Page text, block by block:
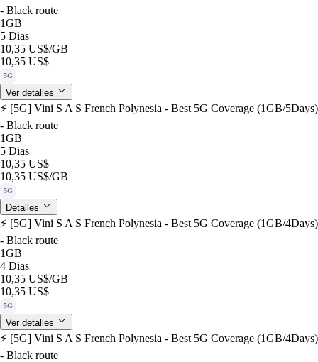
- Black route
1GB
5 Dias
10,35 US$/GB
10,35 US$
5G
Ver detalles
⚡️ [5G] Vini S A S French Polynesia - Best 5G Coverage (1GB/5Days)
- Black route
1GB
5 Dias
10,35 US$
10,35 US$/GB
5G
Detalles
⚡️ [5G] Vini S A S French Polynesia - Best 5G Coverage (1GB/4Days)
- Black route
1GB
4 Dias
10,35 US$/GB
10,35 US$
5G
Ver detalles
⚡️ [5G] Vini S A S French Polynesia - Best 5G Coverage (1GB/4Days)
- Black route